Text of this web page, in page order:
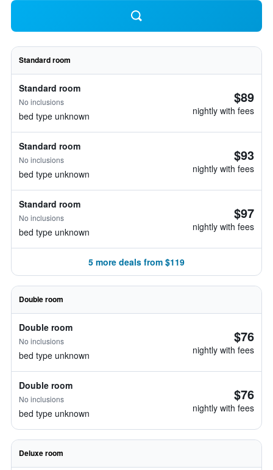
Standard room
Standard room
No inclusions
bed type unknown
$89
nightly with fees
Standard room
No inclusions
bed type unknown
$93
nightly with fees
Standard room
No inclusions
bed type unknown
$97
nightly with fees
5 more deals from $119
Double room
Double room
No inclusions
bed type unknown
$76
nightly with fees
Double room
No inclusions
bed type unknown
$76
nightly with fees
Deluxe room